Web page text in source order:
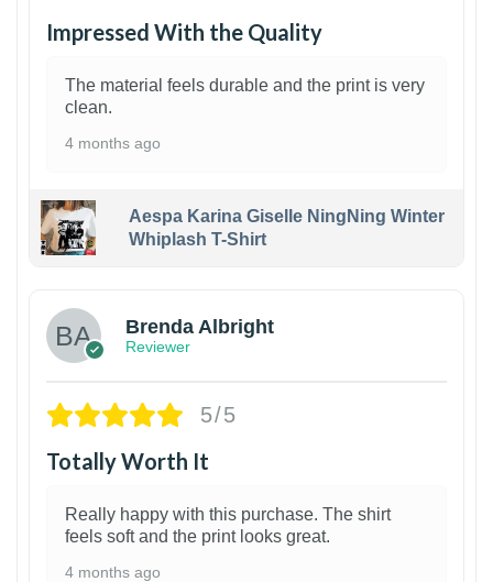
Impressed With the Quality
The material feels durable and the print is very
clean.
4 months ago
Aespa Karina Giselle NingNing Winter
Whiplash T-Shirt
Brenda Albright
Reviewer
5/5
Totally Worth It
Really happy with this purchase. The shirt
feels soft and the print looks great.
4 months ago